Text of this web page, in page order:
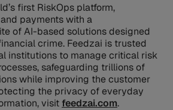
first RiskOps platform,
payments with a
of AI-based solutions designed
crime. Feedzai is trusted
institutions to manage critical risk
safeguarding trillions of
while improving the customer
the privacy of everyday
visit feedzai.com.